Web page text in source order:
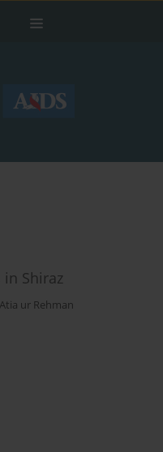
Shiraz
Atia ur Rehman